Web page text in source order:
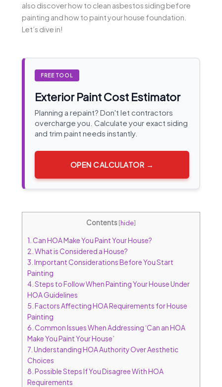
also discover how to clean asbestos siding before
painting and how to paint your house foundation.
Let’s dive in!
FREE TOOL
Exterior Paint Cost Estimator
Planning a repaint? Don't let contractors
overcharge you. Calculate your exact siding
and trim paint needs instantly.
OPEN CALCULATOR →
Contents[hide]
1. Can HOA Make You Paint Your House?
2. What is Considered a House?
3. Important Considerations Before You Start
Painting
4. Steps to Follow When Painting Your House Under
HOA Guidelines
5. Factors Affecting HOA Requirements for House
Painting
6. Common Issues When Addressing ‘Can an HOA
Make You Paint Your House’
7. Understanding HOA Authority Over Aesthetic
Choices
8. Possible Steps If You Disagree With HOA
Requirements